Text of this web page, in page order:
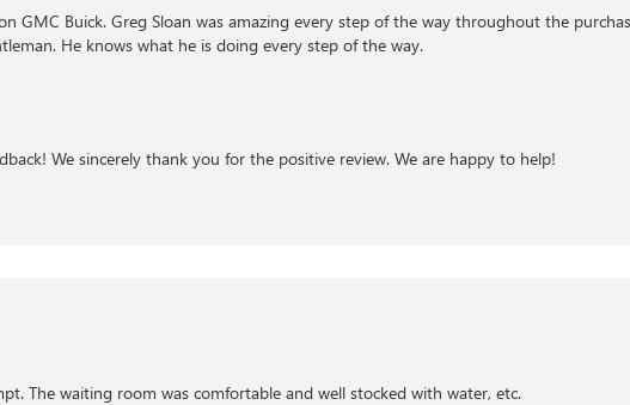
GMC Buick. Greg Sloan was amazing every step of the way throughout the
He knows what he is doing every step of the way.
We sincerely thank you for the positive review. We are happy to help!
The waiting room was comfortable and well stocked with water, etc.